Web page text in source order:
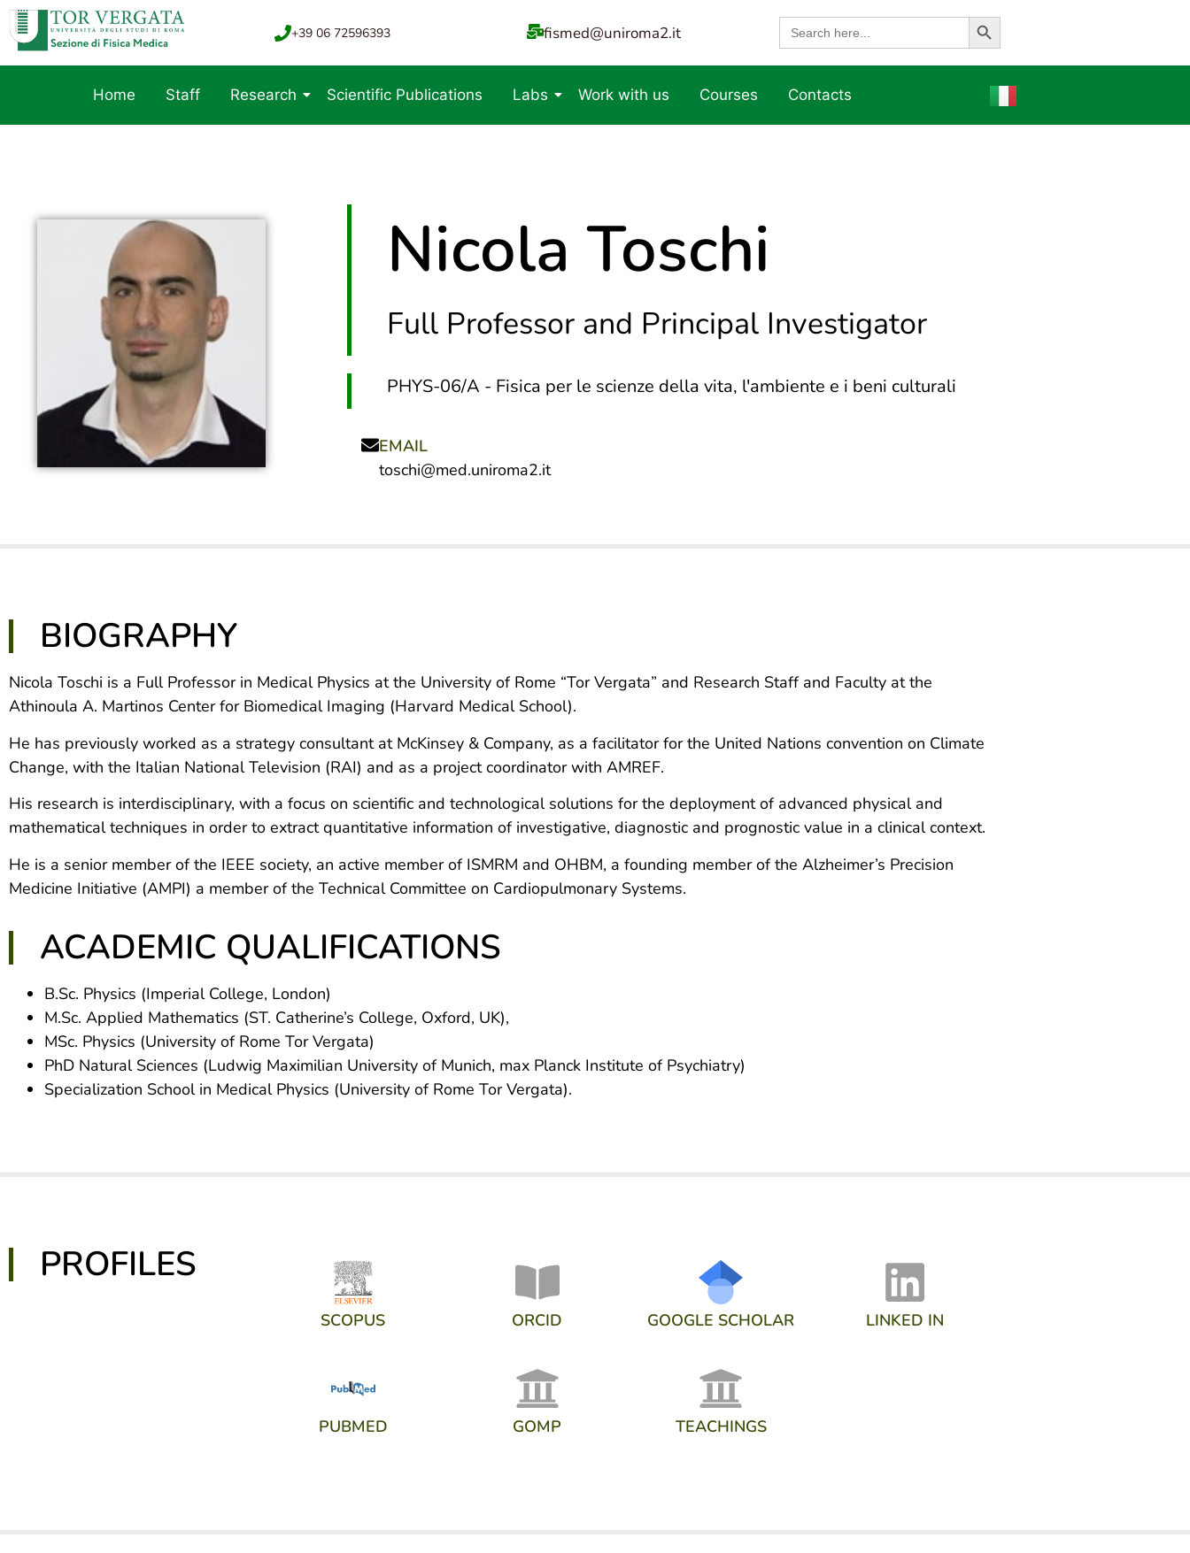
+39 06 72596393 fismed@uniroma2.it
Search
for:
Search Button
Home Staff Research Scientific Publications Labs Work with us Courses Contacts
Nicola Toschi
Full Professor and Principal Investigator
PHYS-06/A - Fisica per le scienze della vita, l'ambiente e i beni culturali
EMAIL
toschi@med.uniroma2.it
BIOGRAPHY
Nicola Toschi is a Full Professor in Medical Physics at the University of Rome “Tor Vergata” and Research Staff and Faculty at the
Athinoula A. Martinos Center for Biomedical Imaging (Harvard Medical School).
He has previously worked as a strategy consultant at McKinsey & Company, as a facilitator for the United Nations convention on Climate
Change, with the Italian National Television (RAI) and as a project coordinator with AMREF.
His research is interdisciplinary, with a focus on scientific and technological solutions for the deployment of advanced physical and
mathematical techniques in order to extract quantitative information of investigative, diagnostic and prognostic value in a clinical context.
He is a senior member of the IEEE society, an active member of ISMRM and OHBM, a founding member of the Alzheimer’s Precision
Medicine Initiative (AMPI) a member of the Technical Committee on Cardiopulmonary Systems.
ACADEMIC QUALIFICATIONS
B.Sc. Physics (Imperial College, London)
M.Sc. Applied Mathematics (ST. Catherine’s College, Oxford, UK),
MSc. Physics (University of Rome Tor Vergata)
PhD Natural Sciences (Ludwig Maximilian University of Munich, max Planck Institute of Psychiatry)
Specialization School in Medical Physics (University of Rome Tor Vergata).
PROFILES
SCOPUS ORCID GOOGLE SCHOLAR LINKED IN
PUBMED GOMP TEACHINGS